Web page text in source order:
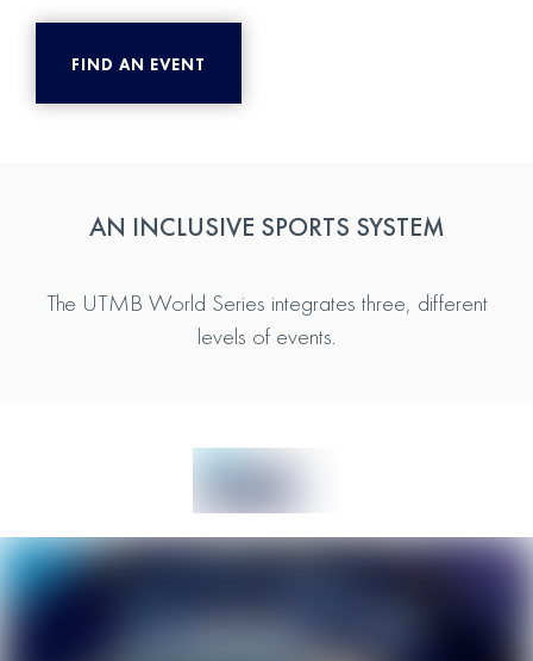
FIND AN EVENT
AN INCLUSIVE SPORTS SYSTEM
The UTMB World Series integrates three, different
levels of events.